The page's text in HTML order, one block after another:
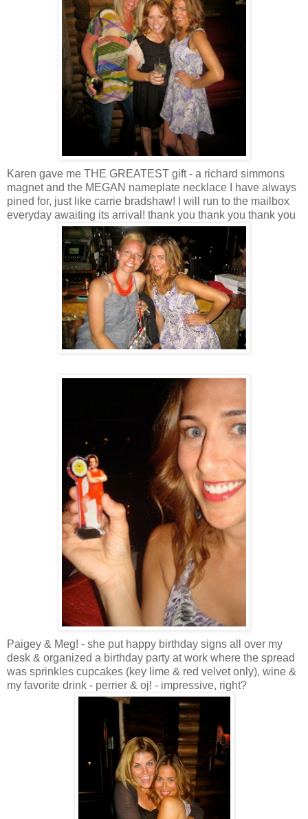
Karen gave me THE GREATEST gift - a richard simmons
magnet and the MEGAN nameplate necklace I have always
pined for, just like carrie bradshaw! I will run to the mailbox
everyday awaiting its arrival! thank you thank you thank you
Paigey & Meg! - she put happy birthday signs all over my
desk & organized a birthday party at work where the spread
was sprinkles cupcakes (key lime & red velvet only), wine &
my favorite drink - perrier & oj! - impressive, right?